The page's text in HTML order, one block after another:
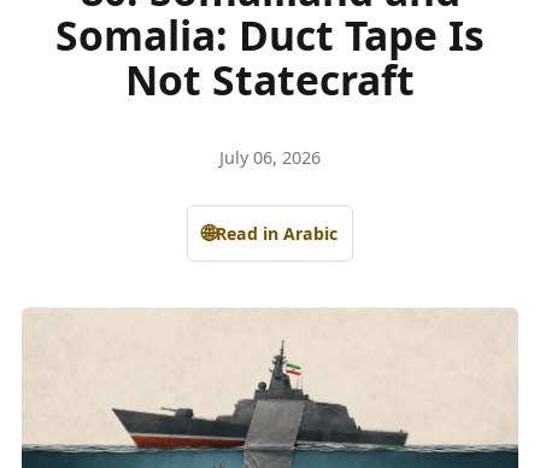
Somalia: Duct Tape Is
Not Statecraft
July 06, 2026
🌐Read in Arabic